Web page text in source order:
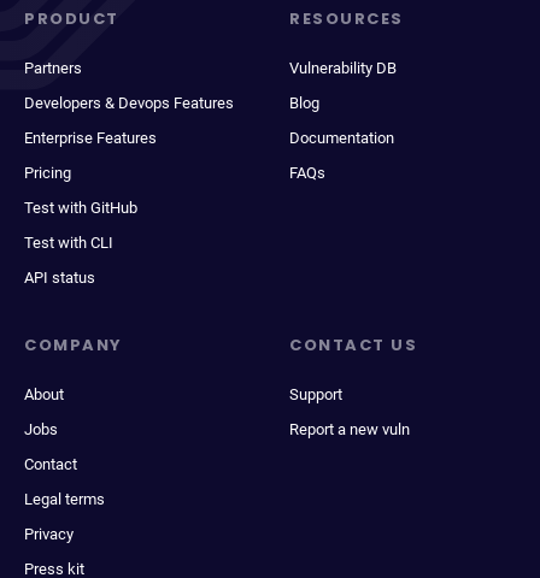
PRODUCT
Partners
Developers & Devops Features
Enterprise Features
Pricing
Test with GitHub
Test with CLI
API status
RESOURCES
Vulnerability DB
Blog
Documentation
FAQs
COMPANY
About
Jobs
Contact
Legal terms
Privacy
Press kit
CONTACT US
Support
Report a new vuln